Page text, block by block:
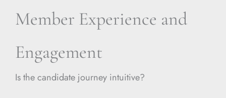
Member Experience and
Engagement
Is the candidate journey intuitive?